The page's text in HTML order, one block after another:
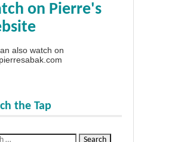
on Pierre's
also watch on
the Tap